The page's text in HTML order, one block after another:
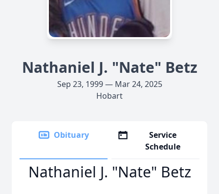
Nathaniel J. "Nate" Betz
Sep 23, 1999 — Mar 24, 2025
Hobart
Obituary
Service
Schedule
Nathaniel J. "Nate" Betz